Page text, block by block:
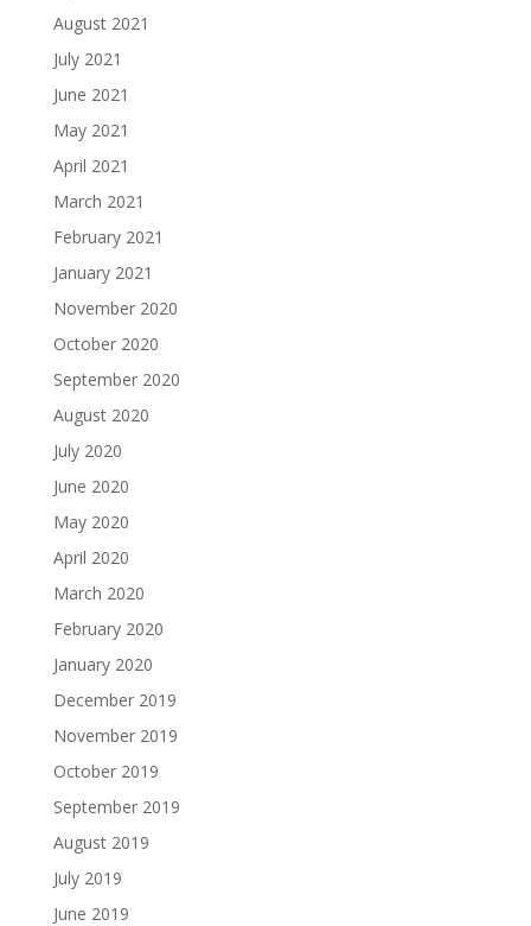
August 2021
July 2021
June 2021
May 2021
April 2021
March 2021
February 2021
January 2021
November 2020
October 2020
September 2020
August 2020
July 2020
June 2020
May 2020
April 2020
March 2020
February 2020
January 2020
December 2019
November 2019
October 2019
September 2019
August 2019
July 2019
June 2019